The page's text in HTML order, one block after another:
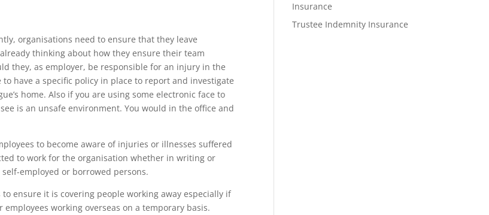
organisations need to ensure that they leave
thinking about how they ensure their team
they, as employer, be responsible for an injury in the
have a specific policy in place to report and investigate
home. Also if you are using some electronic face to
is an unsafe environment. You would in the office and
to become aware of injuries or illnesses suffered
to work for the organisation whether in writing or
employed or borrowed persons.
ensure it is covering people working away especially if
working overseas on a temporary basis.
Insurance
Trustee Indemnity Insurance